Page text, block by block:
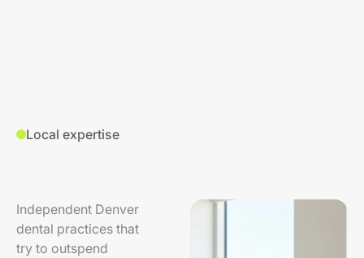
Local expertise
Independent Denver
dental practices that
try to outspend